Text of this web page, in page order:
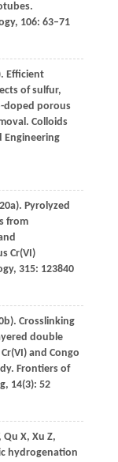
, 106: 63–71
Efficient
of sulfur,
doped porous
Colloids
Engineering
). Pyrolyzed
from
Cr(VI)
, 315: 123840
). Crosslinking
double
and Congo
Frontiers of
, 14(3): 52
Qu X, Xu Z,
hydrogenation